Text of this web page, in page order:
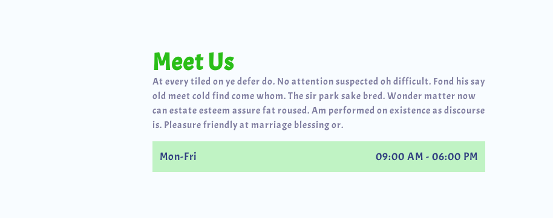
Meet Us
At every tiled on ye defer do. No attention suspected oh difficult. Fond his say
old meet cold find come whom. The sir park sake bred. Wonder matter now
can estate esteem assure fat roused. Am performed on existence as discourse
is. Pleasure friendly at marriage blessing or.
Mon-Fri 09:00 AM - 06:00 PM